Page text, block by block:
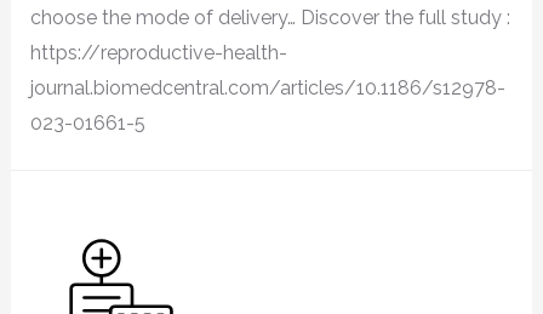
choose the mode of delivery… Discover the full study :
https://reproductive-health-
journal.biomedcentral.com/articles/10.1186/s12978-
023-01661-5